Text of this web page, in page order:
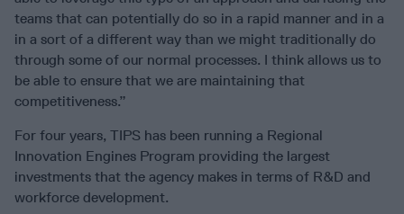
teams that can potentially do so in a rapid manner and in a
in a sort of a different way than we might traditionally do
through some of our normal processes. I think allows us to
be able to ensure that we are maintaining that
competitiveness.”
For four years, TIPS has been running a Regional
Innovation Engines Program providing the largest
investments that the agency makes in terms of R&D and
workforce development.